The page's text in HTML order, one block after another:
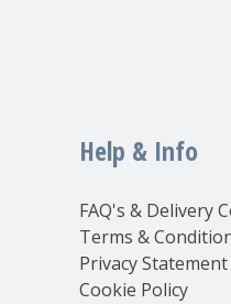
Help & Info
FAQ's & Delivery
Terms &
Privacy Statement
Cookie Policy